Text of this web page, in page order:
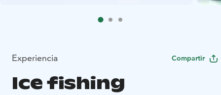
Experiencia Compartir
Ice fishing